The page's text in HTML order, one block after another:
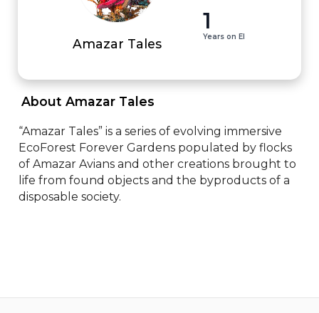
Amazar Tales
1
Years on EI
About Amazar Tales
“Amazar Tales” is a series of evolving immersive
EcoForest Forever Gardens populated by flocks
of Amazar Avians and other creations brought to
life from found objects and the byproducts of a
disposable society.